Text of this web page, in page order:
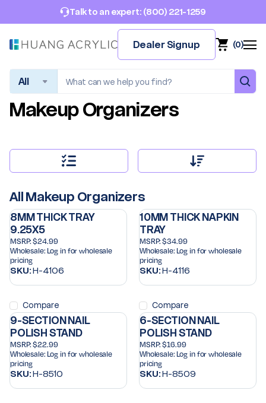
Talk to an expert: (800) 221-1259
Dealer Signup (0)
Search
Makeup Organizers
All Makeup Organizers
8MM THICK TRAY
9.25X5
MSRP: $24.99
Wholesale: Log in for wholesale
pricing
SKU:H-4106
Compare
10MM THICK NAPKIN
TRAY
MSRP: $34.99
Wholesale: Log in for wholesale
pricing
SKU:H-4116
Compare
9-SECTION NAIL
POLISH STAND
MSRP: $22.99
Wholesale: Log in for wholesale
pricing
SKU:H-8510
6-SECTION NAIL
POLISH STAND
MSRP: $16.99
Wholesale: Log in for wholesale
pricing
SKU:H-8509